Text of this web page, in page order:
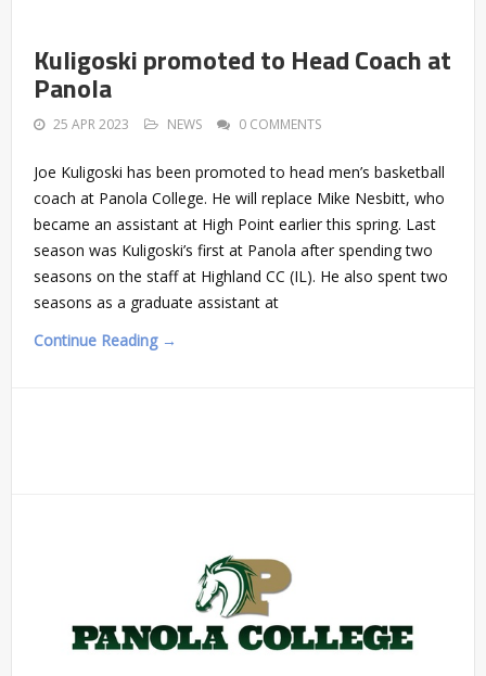
Kuligoski promoted to Head Coach at
Panola
25 APR 2023 NEWS 0 COMMENTS
Joe Kuligoski has been promoted to head men’s basketball
coach at Panola College. He will replace Mike Nesbitt, who
became an assistant at High Point earlier this spring. Last
season was Kuligoski’s first at Panola after spending two
seasons on the staff at Highland CC (IL). He also spent two
seasons as a graduate assistant at
Continue Reading →